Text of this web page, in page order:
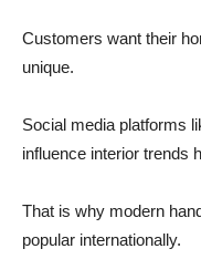
Customers want their
unique.
Social media platforms
influence interior trends
That is why modern
popular internationally.